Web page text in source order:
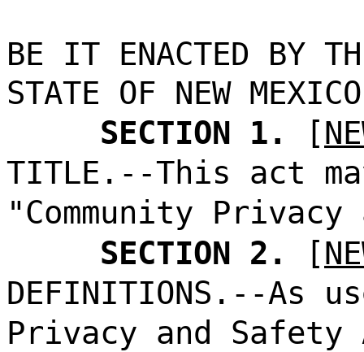
BE IT ENACTED BY
STATE OF NEW
SECTION 1.
[
TITLE.--This act
"Community
SECTION 2.
[
DEFINITIONS.--As
Privacy and Safety